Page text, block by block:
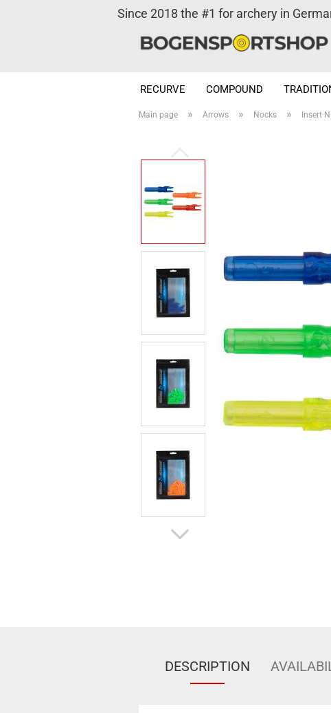
Since 2018 the #1 for archery in
RECURVE COMPOUND
Main page » Arrows » Nocks » Insert
DESCRIPTION